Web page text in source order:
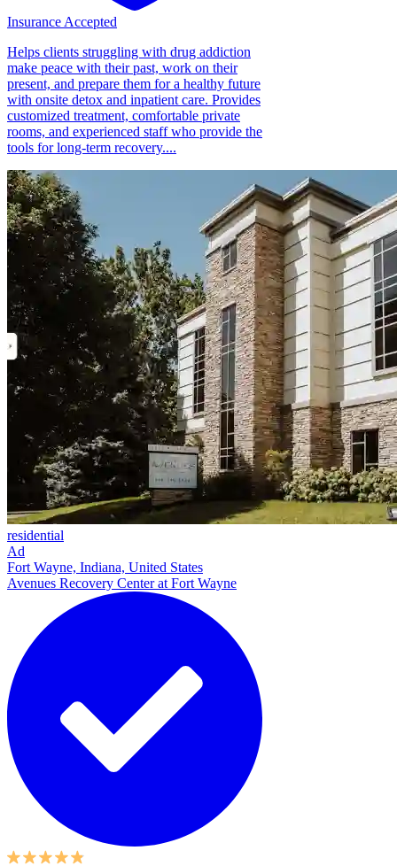
Insurance Accepted
Helps clients struggling with drug addiction
make peace with their past, work on their
present, and prepare them for a healthy future
with onsite detox and inpatient care. Provides
customized treatment, comfortable private
rooms, and experienced staff who provide the
tools for long-term recovery....
residential
Ad
Fort Wayne, Indiana, United States
Avenues Recovery Center at Fort Wayne